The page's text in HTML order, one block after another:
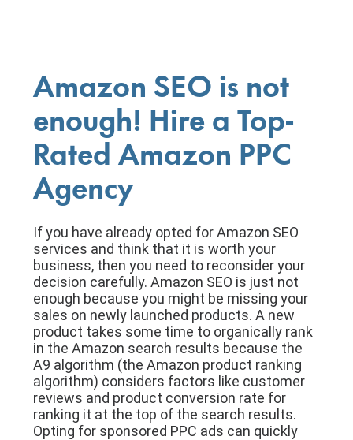
Amazon SEO is not
enough! Hire a Top-
Rated Amazon PPC
Agency
If you have already opted for Amazon SEO
services and think that it is worth your
business, then you need to reconsider your
decision carefully. Amazon SEO is just not
enough because you might be missing your
sales on newly launched products. A new
product takes some time to organically rank
in the Amazon search results because the
A9 algorithm (the Amazon product ranking
algorithm) considers factors like customer
reviews and product conversion rate for
ranking it at the top of the search results.
Opting for sponsored PPC ads can quickly